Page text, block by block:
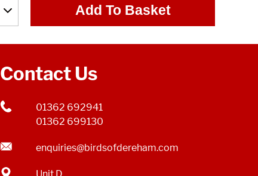
Add To Basket
Contact Us
01362 692941
01362 699130
enquiries@birdsofdereham.com